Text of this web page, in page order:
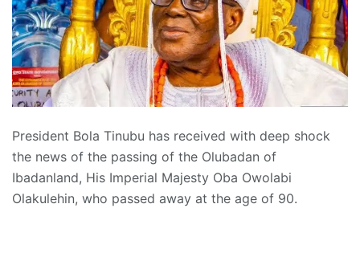
President Bola Tinubu has received with deep shock
the news of the passing of the Olubadan of
Ibadanland, His Imperial Majesty Oba Owolabi
Olakulehin, who passed away at the age of 90.